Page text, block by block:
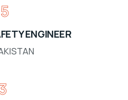
ENGINEER